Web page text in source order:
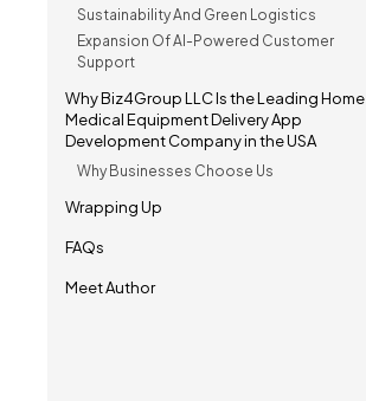
Sustainability And Green Logistics
Expansion Of AI-Powered Customer
Support
Why Biz4Group LLC Is the Leading Home
Medical Equipment Delivery App
Development Company in the USA
Why Businesses Choose Us
Wrapping Up
FAQs
Meet Author